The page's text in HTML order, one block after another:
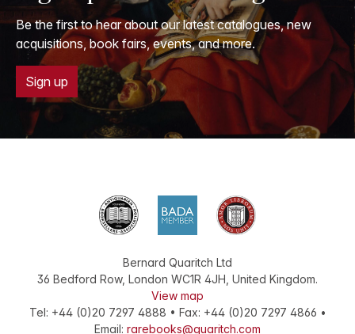
Be the first to hear about our latest catalogues, new
acquisitions, book fairs, events, and more.
Sign up
Bernard Quaritch Ltd
36 Bedford Row, London WC1R 4JH, United Kingdom.
View map
Tel: +44 (0)20 7297 4888 • Fax: +44 (0)20 7297 4866 •
Email: rarebooks@quaritch.com